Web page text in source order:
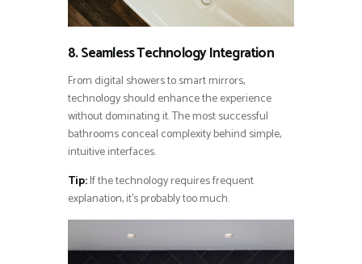
8. Seamless Technology Integration
From digital showers to smart mirrors,
technology should enhance the experience
without dominating it. The most successful
bathrooms conceal complexity behind simple,
intuitive interfaces.
Tip:If the technology requires frequent
explanation, it’s probably too much.